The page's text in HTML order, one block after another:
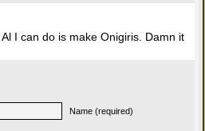
I can do is make Onigiris. Damn it
Name (required)